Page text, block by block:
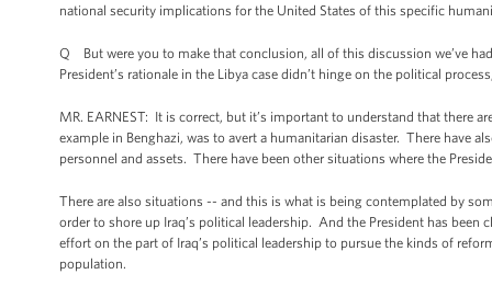
national security implications for the United States of this specific
Q But were you to make that conclusion, all of this discussion we’ve
President’s rationale in the Libya case didn’t hinge on the political
MR. EARNEST: It is correct, but it’s important to understand that there
example in Benghazi, was to avert a humanitarian disaster. There have
personnel and assets. There have been other situations where the
There are also situations -- and this is what is being contemplated by
order to shore up Iraq’s political leadership. And the President has
effort on the part of Iraq’s political leadership to pursue the kinds of
population.